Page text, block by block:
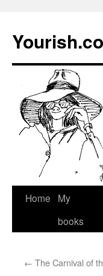
Skip
Home
My
books
← The Carnival of